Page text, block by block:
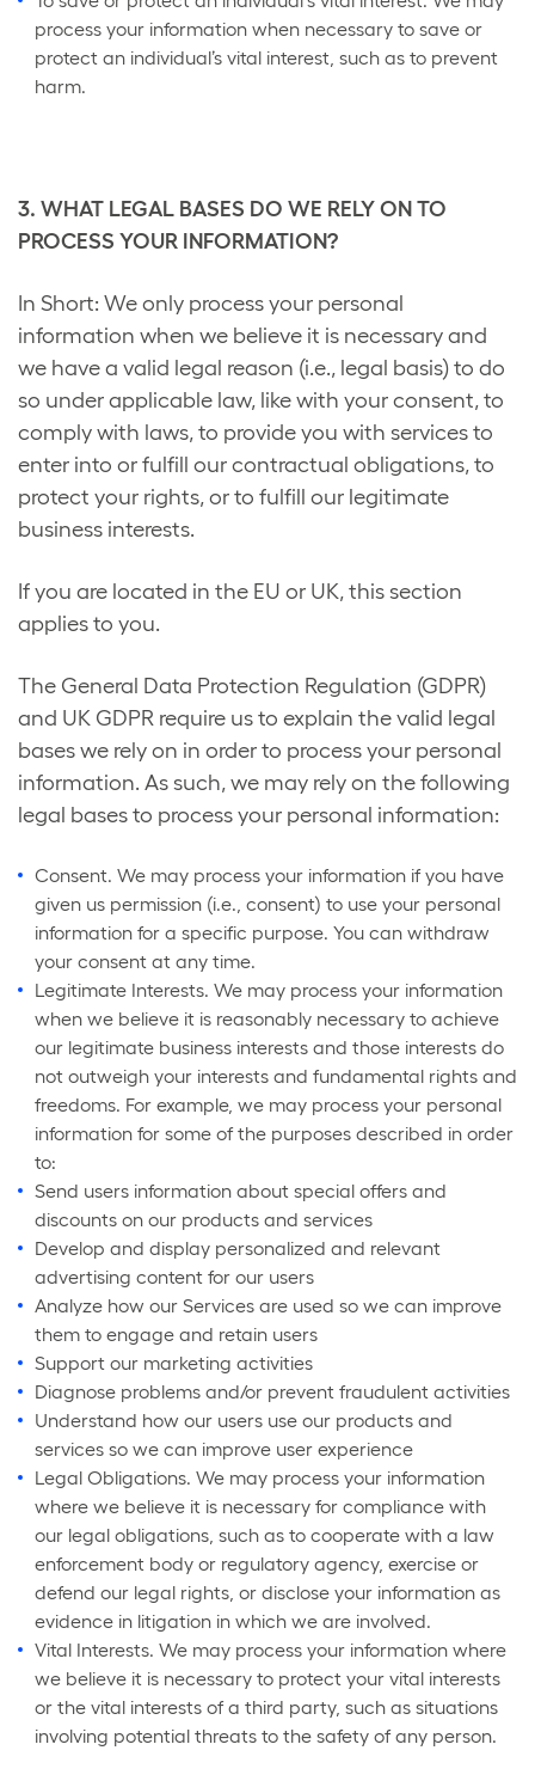
process your information when necessary to save or
protect an individual’s vital interest, such as to prevent
harm.
3. WHAT LEGAL BASES DO WE RELY ON TO
PROCESS YOUR INFORMATION?
In Short: We only process your personal
information when we believe it is necessary and
we have a valid legal reason (i.e., legal basis) to do
so under applicable law, like with your consent, to
comply with laws, to provide you with services to
enter into or fulfill our contractual obligations, to
protect your rights, or to fulfill our legitimate
business interests.
If you are located in the EU or UK, this section
applies to you.
The General Data Protection Regulation (GDPR)
and UK GDPR require us to explain the valid legal
bases we rely on in order to process your personal
information. As such, we may rely on the following
legal bases to process your personal information:
Consent. We may process your information if you have
given us permission (i.e., consent) to use your personal
information for a specific purpose. You can withdraw
your consent at any time.
Legitimate Interests. We may process your information
when we believe it is reasonably necessary to achieve
our legitimate business interests and those interests do
not outweigh your interests and fundamental rights and
freedoms. For example, we may process your personal
information for some of the purposes described in order
to:
Send users information about special offers and
discounts on our products and services
Develop and display personalized and relevant
advertising content for our users
Analyze how our Services are used so we can improve
them to engage and retain users
Support our marketing activities
Diagnose problems and/or prevent fraudulent activities
Understand how our users use our products and
services so we can improve user experience
Legal Obligations. We may process your information
where we believe it is necessary for compliance with
our legal obligations, such as to cooperate with a law
enforcement body or regulatory agency, exercise or
defend our legal rights, or disclose your information as
evidence in litigation in which we are involved.
Vital Interests. We may process your information where
we believe it is necessary to protect your vital interests
or the vital interests of a third party, such as situations
involving potential threats to the safety of any person.